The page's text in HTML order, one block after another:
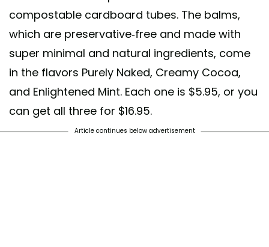
compostable cardboard tubes. The balms,
which are preservative-free and made with
super minimal and natural ingredients, come
in the flavors Purely Naked, Creamy Cocoa,
and Enlightened Mint. Each one is $5.95, or you
can get all three for $16.95.
Article continues below advertisement